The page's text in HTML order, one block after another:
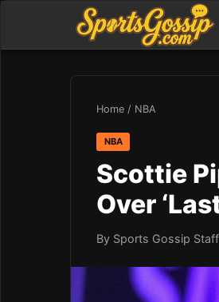
Home / NBA
NBA
Scottie
Over
By Sports Gossip Staff